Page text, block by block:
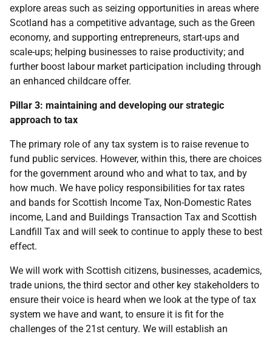
explore areas such as seizing opportunities in areas where
Scotland has a competitive advantage, such as the Green
economy, and supporting entrepreneurs, start-ups and
scale-ups; helping businesses to raise productivity; and
further boost labour market participation including through
an enhanced childcare offer.
Pillar 3: maintaining and developing our strategic
approach to tax
The primary role of any tax system is to raise revenue to
fund public services. However, within this, there are choices
for the government around who and what to tax, and by
how much. We have policy responsibilities for tax rates
and bands for Scottish Income Tax, Non-Domestic Rates
income, Land and Buildings Transaction Tax and Scottish
Landfill Tax and will seek to continue to apply these to best
effect.
We will work with Scottish citizens, businesses, academics,
trade unions, the third sector and other key stakeholders to
ensure their voice is heard when we look at the type of tax
system we have and want, to ensure it is fit for the
challenges of the 21st century. We will establish an